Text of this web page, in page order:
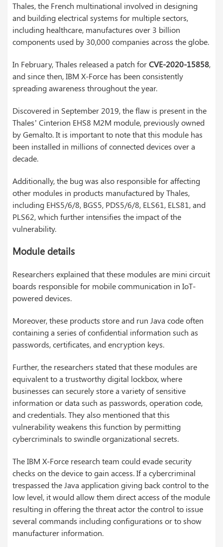
Thales, the French multinational involved in designing
and building electrical systems for multiple sectors,
including healthcare, manufactures over 3 billion
components used by 30,000 companies across the globe.
In February, Thales released a patch forCVE-2020-15858,
and since then, IBM X-Force has been consistently
spreading awareness throughout the year.
Discovered in September 2019, the flaw is present in the
Thales’ Cinterion EHS8 M2M module, previously owned
by Gemalto. It is important to note that this module has
been installed in millions of connected devices over a
decade.
Additionally, the bug was also responsible for affecting
other modules in products manufactured by Thales,
including EHS5/6/8, BGS5, PDS5/6/8, ELS61, ELS81, and
PLS62, which further intensifies the impact of the
vulnerability.
Module details
Researchers explained that these modules are mini circuit
boards responsible for mobile communication in IoT-
powered devices.
Moreover, these products store and run Java code often
containing a series of confidential information such as
passwords, certificates, and encryption keys.
Further, the researchers stated that these modules are
equivalent to a trustworthy digital lockbox, where
businesses can securely store a variety of sensitive
information or data such as passwords, operation code,
and credentials. They also mentioned that this
vulnerability weakens this function by permitting
cybercriminals to swindle organizational secrets.
The IBM X-Force research team could evade security
checks on the device to gain access. If a cybercriminal
trespassed the Java application giving back control to the
low level, it would allow them direct access of the module
resulting in offering the threat actor the control to issue
several commands including configurations or to show
manufacturer information.